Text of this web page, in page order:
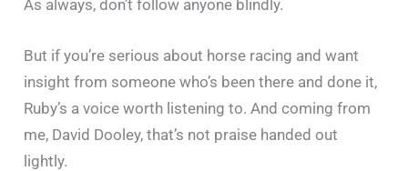
As always, don’t follow anyone blindly.
But if you’re serious about horse racing and want
insight from someone who’s been there and done it,
Ruby’s a voice worth listening to. And coming from
me, David Dooley, that’s not praise handed out
lightly.